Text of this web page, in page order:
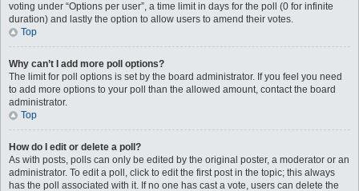
voting under “Options per user”, a time limit in days for the poll (0 for infinite
duration) and lastly the option to allow users to amend their votes.
Top
Why can’t I add more poll options?
The limit for poll options is set by the board administrator. If you feel you need
to add more options to your poll than the allowed amount, contact the board
administrator.
Top
How do I edit or delete a poll?
As with posts, polls can only be edited by the original poster, a moderator or an
administrator. To edit a poll, click to edit the first post in the topic; this always
has the poll associated with it. If no one has cast a vote, users can delete the